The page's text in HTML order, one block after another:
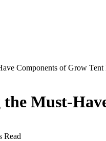
Components of Grow Tent
Must-
Read